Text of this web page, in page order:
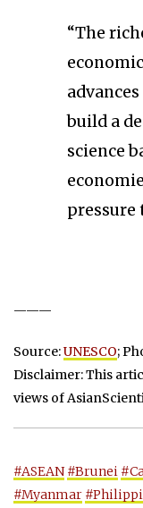
“The
build a
science
pressure
———
Source:UNESCO;
Disclaimer: This
views of
#ASEAN #Brunei
#Myanmar